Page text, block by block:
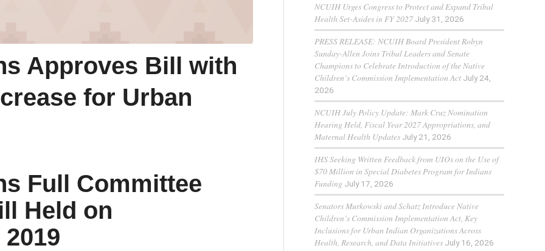
Approves Bill with
for Urban
Full Committee
Held on
NCUIH Urges Congress to Protect and Expand Tribal
Health Set-Asides in FY 2027 July 31, 2026
PRESS RELEASE: NCUIH Board President Robyn
Sunday-Allen Joins Tribal Leaders and Senate
Champions to Celebrate Introduction of the Native
Children’s Commission Implementation Act July 24,
2026
NCUIH July Policy Update: Mark Cruz Nomination
Hearing Held, Fiscal Year 2027 Appropriations, and
Maternal Health Updates July 21, 2026
IHS Seeking Written Feedback from UIOs on the Use of
$70 Million in Special Diabetes Program for Indians
Funding July 17, 2026
Senators Murkowski and Schatz Introduce Native
Children’s Commission Implementation Act, Key
Inclusions for Urban Indian Organizations Across
Health, Research, and Data Initiatives July 16, 2026